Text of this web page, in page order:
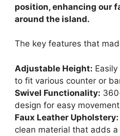
position, enhancing our
around the island.
The key features that
Adjustable Height:
to fit various counter or
Swivel Functionality:
design for easy
Faux Leather Upholstery:
clean material that adds